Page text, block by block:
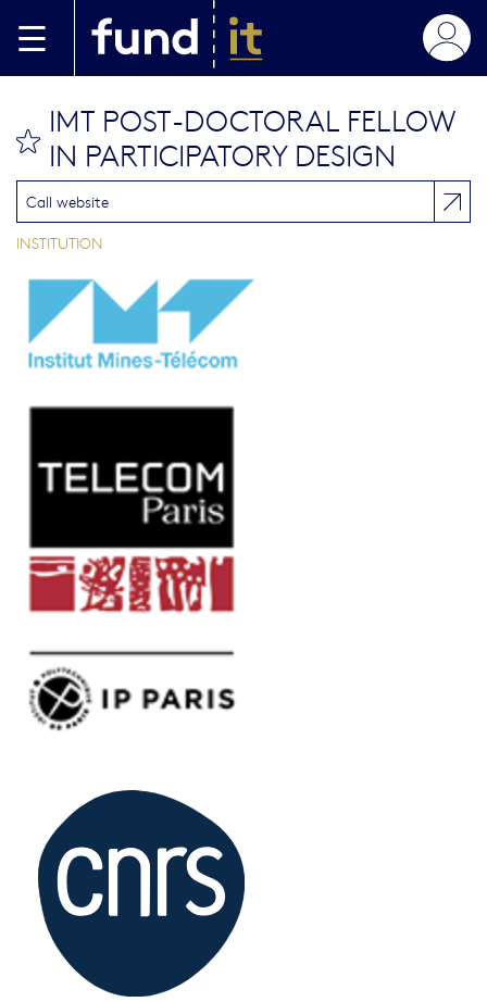
IMT POST-DOCTORAL FELLOW
IN PARTICIPATORY DESIGN
Call website
INSTITUTION